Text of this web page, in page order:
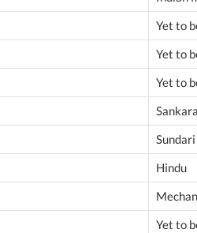
Yet to
Yet to
Yet to
Sundari
Hindu
Yet to